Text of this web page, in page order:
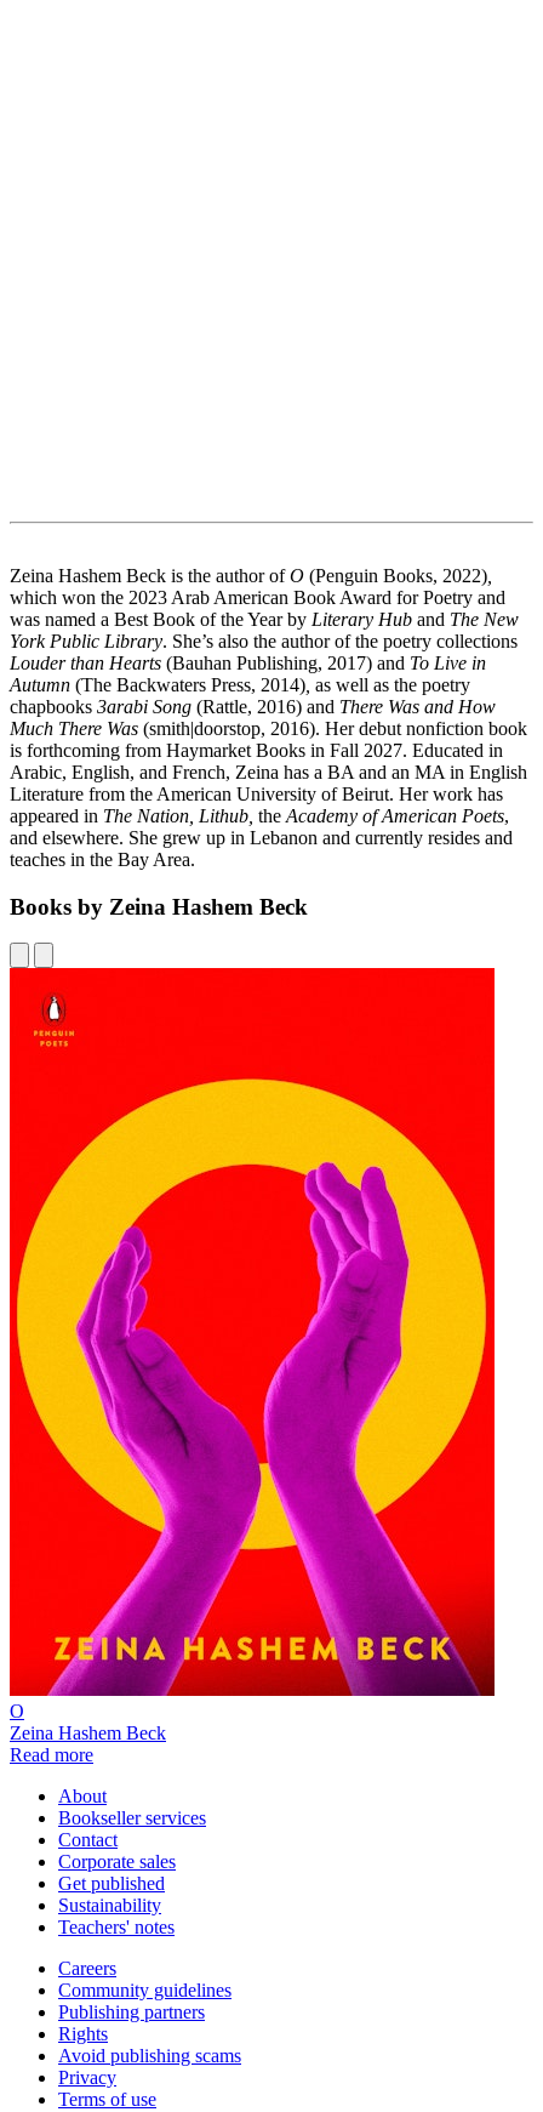
Zeina Hashem Beck is the author ofO (Penguin Books, 2022)
which won the 2023 Arab American Book Award for Poetry and
was named a Best Book of the Year by Literary Hub and The New
York Public Library. She’s also the author of the poetry collections
Louder than Hearts (Bauhan Publishing, 2017) and To Live in
Autumn (The Backwaters Press, 2014) as well as the poetry
chapbooks 3arabi Song (Rattle, 2016) and There Was and How
Much There Was (smith|doorstop, 2016). Her debut nonfiction book
is forthcoming from Haymarket Books in Fall 2027. Educated in
Arabic, English, and French, Zeina has a BA and an MA in English
Literature from the American University of Beirut. Her work has
appeared in The Nation, Lithub, the Academy of American Poets,
and elsewhere. She grew up in Lebanon and currently resides and
teaches in the Bay Area.
Books by Zeina Hashem Beck
O
Zeina Hashem Beck
Read more
About
Bookseller services
Contact
Corporate sales
Get published
Sustainability
Teachers' notes
Careers
Community guidelines
Publishing partners
Rights
Avoid publishing scams
Privacy
Terms of use